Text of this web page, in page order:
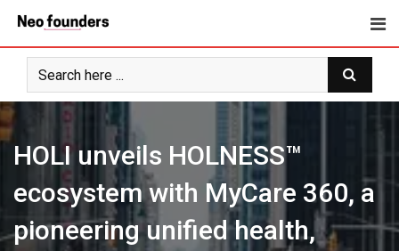
content
HOLI unveils HOLNESS™
ecosystem with MyCare 360, a
pioneering unified health,